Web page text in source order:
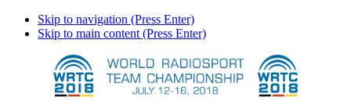
Skip to navigation (Press Enter)
Skip to main content (Press Enter)